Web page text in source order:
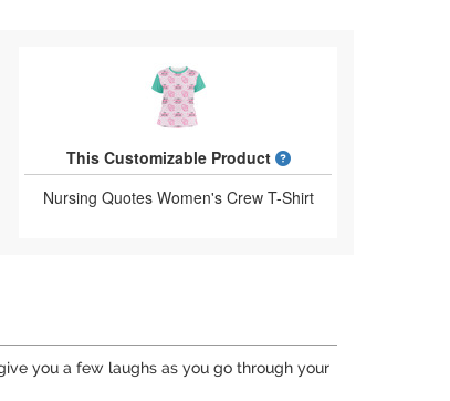
This Customizable Product
What is a designed
Nursing Quotes Women's Crew T-Shirt
you a few laughs as you go through your